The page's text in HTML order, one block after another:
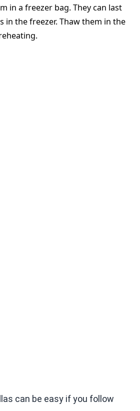
in a freezer bag. They can last
in the freezer. Thaw them in the
can be easy if you follow